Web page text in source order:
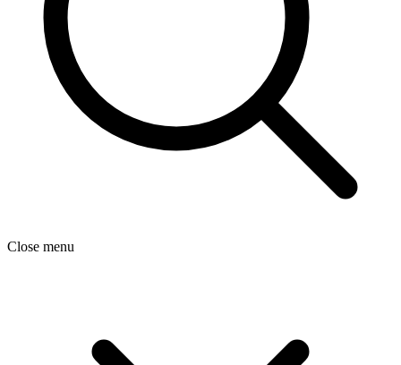
Close menu